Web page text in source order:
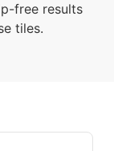
free results
tiles.